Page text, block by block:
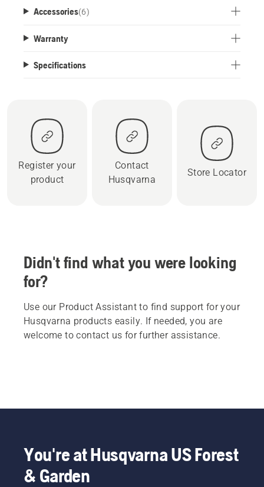
Accessories(6)
Warranty
Specifications
Register your
product
Contact
Husqvarna
Store Locator
Didn't find what you were looking
for?
Use our Product Assistant to find support for your
Husqvarna products easily. If needed, you are
welcome to contact us for further assistance.
You're at Husqvarna US Forest
& Garden